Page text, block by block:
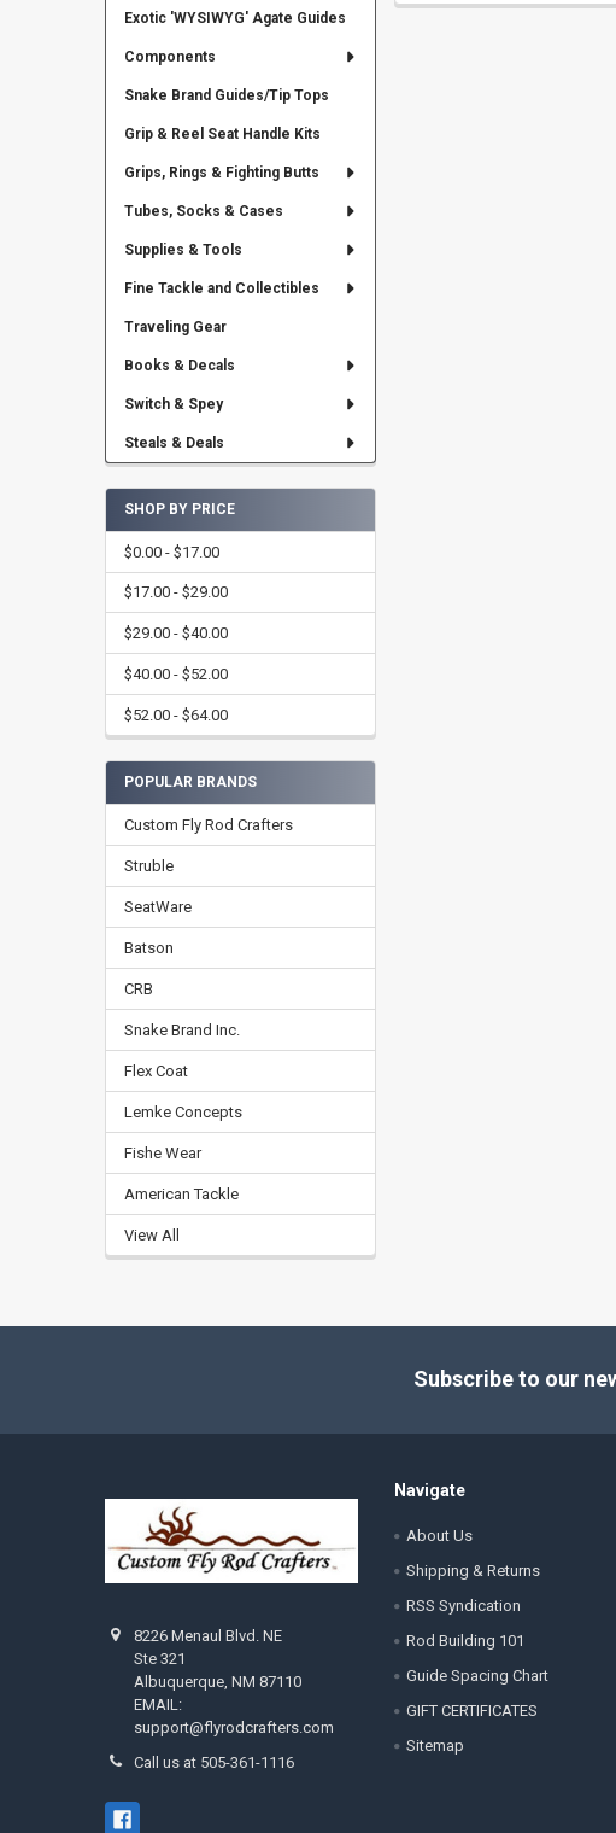
Exotic 'WYSIWYG' Agate Guides
Components
Snake Brand Guides/Tip Tops
Grip & Reel Seat Handle Kits
Grips, Rings & Fighting Butts
Tubes, Socks & Cases
Supplies & Tools
Fine Tackle and Collectibles
Traveling Gear
Books & Decals
Switch & Spey
Steals & Deals
SHOP BY PRICE
$0.00 - $17.00
$17.00 - $29.00
$29.00 - $40.00
$40.00 - $52.00
$52.00 - $64.00
POPULAR BRANDS
Custom Fly Rod Crafters
Struble
SeatWare
Batson
CRB
Snake Brand Inc.
Flex Coat
Lemke Concepts
Fishe Wear
American Tackle
View All
Subscribe to our
8226 Menaul Blvd. NE
Ste 321
Albuquerque, NM 87110
EMAIL:
support@flyrodcrafters.com
Call us at 505-361-1116
Navigate
About Us
Shipping & Returns
RSS Syndication
Rod Building 101
Guide Spacing Chart
GIFT CERTIFICATES
Sitemap